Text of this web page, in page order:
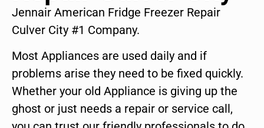
Jennair American Fridge Freezer Repair
Culver City #1 Company.
Most Appliances are used daily and if
problems arise they need to be fixed quickly.
Whether your old Appliance is giving up the
ghost or just needs a repair or service call,